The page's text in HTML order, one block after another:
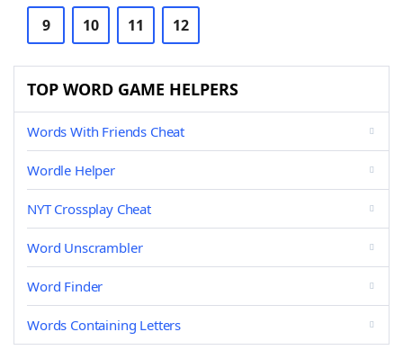
9 10 11 12
TOP WORD GAME HELPERS
Words With Friends Cheat
Wordle Helper
NYT Crossplay Cheat
Word Unscrambler
Word Finder
Words Containing Letters